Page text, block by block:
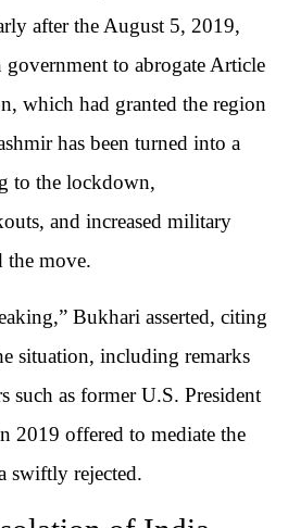
after the August 5, 2019,
to abrogate Article
which had granted the region
has been turned into a
to the lockdown,
and increased military
the move.
Bukhari asserted, citing
situation, including remarks
such as former U.S. President
2019 offered to mediate the
swiftly rejected.